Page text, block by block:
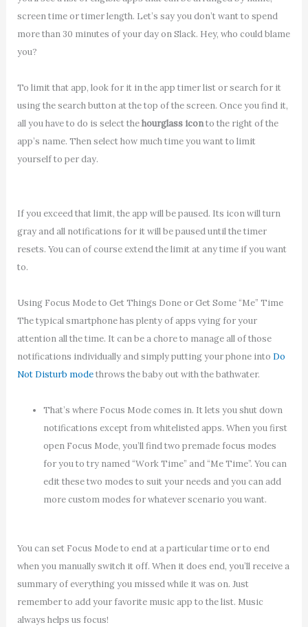
screen time or timer length. Let’s say you don’t want to spend
more than 30 minutes of your day on Slack. Hey, who could blame
you?
To limit that app, look for it in the app timer list or search for it
using the search button at the top of the screen. Once you find it,
all you have to do is select thehourglass iconto the right of the
app’s name. Then select how much time you want to limit
yourself to per day.
If you exceed that limit, the app will be paused. Its icon will turn
gray and all notifications for it will be paused until the timer
resets. You can of course extend the limit at any time if you want
to.
Using Focus Mode to Get Things Done or Get Some “Me” Time
The typical smartphone has plenty of apps vying for your
attention all the time. It can be a chore to manage all of those
notifications individually and simply putting your phone into Do
Not Disturb modethrows the baby out with the bathwater.
That’s where Focus Mode comes in. It lets you shut down
notifications except from whitelisted apps. When you first
open Focus Mode, you’ll find two premade focus modes
for you to try named “Work Time” and “Me Time”. You can
edit these two modes to suit your needs and you can add
more custom modes for whatever scenario you want.
You can set Focus Mode to end at a particular time or to end
when you manually switch it off. When it does end, you’ll receive a
summary of everything you missed while it was on. Just
remember to add your favorite music app to the list. Music
always helps us focus!